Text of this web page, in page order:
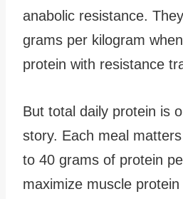
anabolic resistance.
grams per kilogram
protein with resistance
But total daily protein is
story. Each meal
to 40 grams of protein
maximize muscle